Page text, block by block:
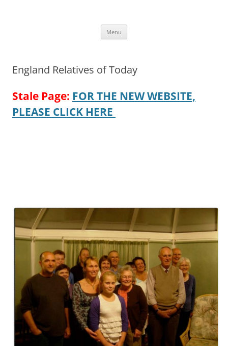
Menu
England Relatives of Today
Stale Page: FOR THE NEW WEBSITE,
PLEASE CLICK HERE